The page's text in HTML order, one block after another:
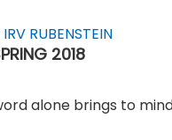
IRV RUBENSTEIN
2018
alone brings to